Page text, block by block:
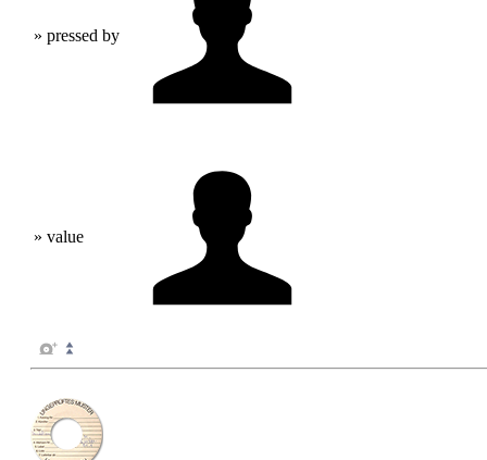
» pressed by
» value